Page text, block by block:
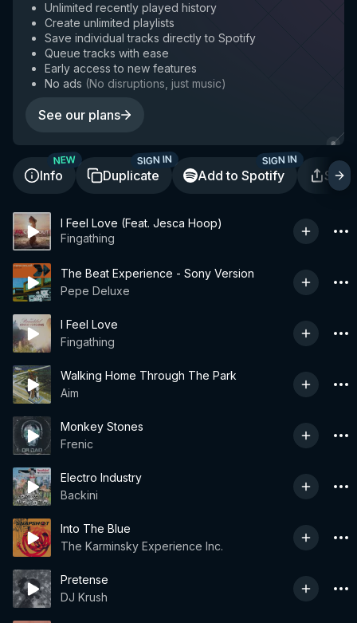
Unlimited recently played history
Create unlimited playlists
Save individual tracks directly to Spotify
Queue tracks with ease
Early access to new features
No ads (No disruptions, just music)
See our plans
Info
NEW
Duplicate
SIGN IN
Add to Spotify
SIGN IN
I Feel Love (Feat. Jesca Hoop)
Fingathing
The Beat Experience - Sony Version
Pepe Deluxe
I Feel Love
Fingathing
Walking Home Through The Park
Aim
Monkey Stones
Frenic
Electro Industry
Backini
Into The Blue
The Karminsky Experience Inc.
Pretense
DJ Krush